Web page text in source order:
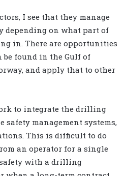
I see that they manage
depending on what part of
in. There are opportunities
found in the Gulf of
and apply that to other
to integrate the drilling
management systems,
This is difficult to do
an operator for a single
with a drilling